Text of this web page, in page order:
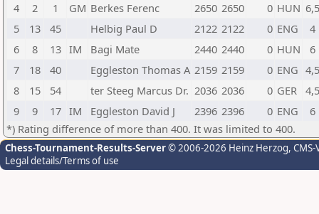
4
2 1 GM Berkes Ferenc 2650 2650 0 HUN
5
13 45 Helbig Paul D 2122 2122 0 ENG
4
6
8 13 IM Bagi Mate 2440 2440 0 HUN
6
7
18 40 Eggleston Thomas A 2159 2159 0 ENG
8
15 54 ter Steeg Marcus Dr. 2036 2036 0 GER
9
9 17 IM Eggleston David J 2396 2396 0 ENG
6
*) Rating difference of more than 400. It was limited to 400.
Chess-Tournament-Results-Server© 2006-2026 Heinz Herzog,
Legal details/Terms of use